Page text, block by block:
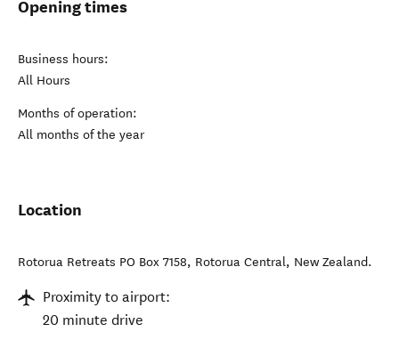
Opening times
Business hours:
All Hours
Months of operation:
All months of the year
Location
Rotorua Retreats PO Box 7158, Rotorua Central, New Zealand.
Proximity to airport:
20 minute drive